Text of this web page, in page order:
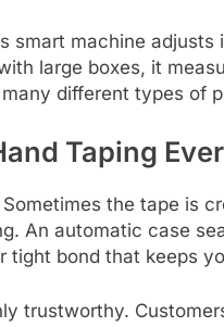
smart machine
large boxes, it
different types of
Taping
the tape is
An automatic case
tight bond that keeps
trustworthy.